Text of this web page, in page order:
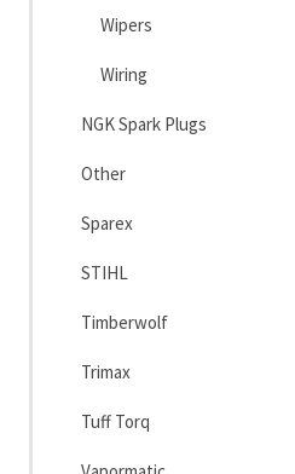
Wipers
Wiring
NGK Spark Plugs
Other
Sparex
STIHL
Timberwolf
Trimax
Tuff Torq